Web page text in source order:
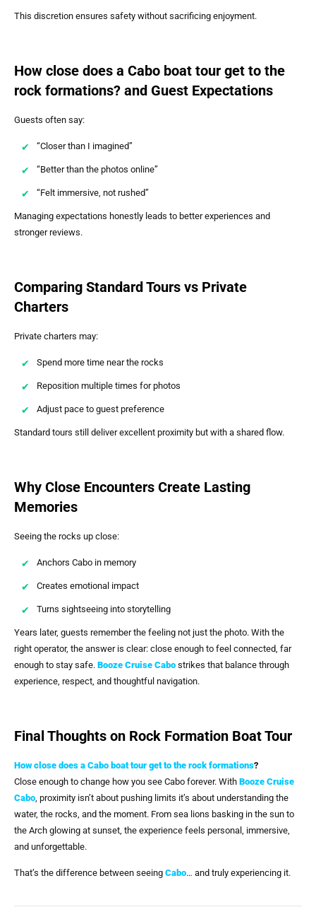
This discretion ensures safety without sacrificing enjoyment.
How close does a Cabo boat tour get to the
rock formations? and Guest Expectations
Guests often say:
“Closer than I imagined”
“Better than the photos online”
“Felt immersive, not rushed”
Managing expectations honestly leads to better experiences and
stronger reviews.
Comparing Standard Tours vs Private
Charters
Private charters may:
Spend more time near the rocks
Reposition multiple times for photos
Adjust pace to guest preference
Standard tours still deliver excellent proximity but with a shared flow.
Why Close Encounters Create Lasting
Memories
Seeing the rocks up close:
Anchors Cabo in memory
Creates emotional impact
Turns sightseeing into storytelling
Years later, guests remember the feeling not just the photo. With the
right operator, the answer is clear: close enough to feel connected, far
enough to stay safe. Booze Cruise Cabo strikes that balance through
experience, respect, and thoughtful navigation.
Final Thoughts on Rock Formation Boat Tour
How close does a Cabo boat tour get to the rock formations?
Close enough to change how you see Cabo forever. With Booze Cruise
Cabo, proximity isn’t about pushing limits it’s about understanding the
water, the rocks, and the moment. From sea lions basking in the sun to
the Arch glowing at sunset, the experience feels personal, immersive,
and unforgettable.
That’s the difference between seeing Cabo… and truly experiencing it.